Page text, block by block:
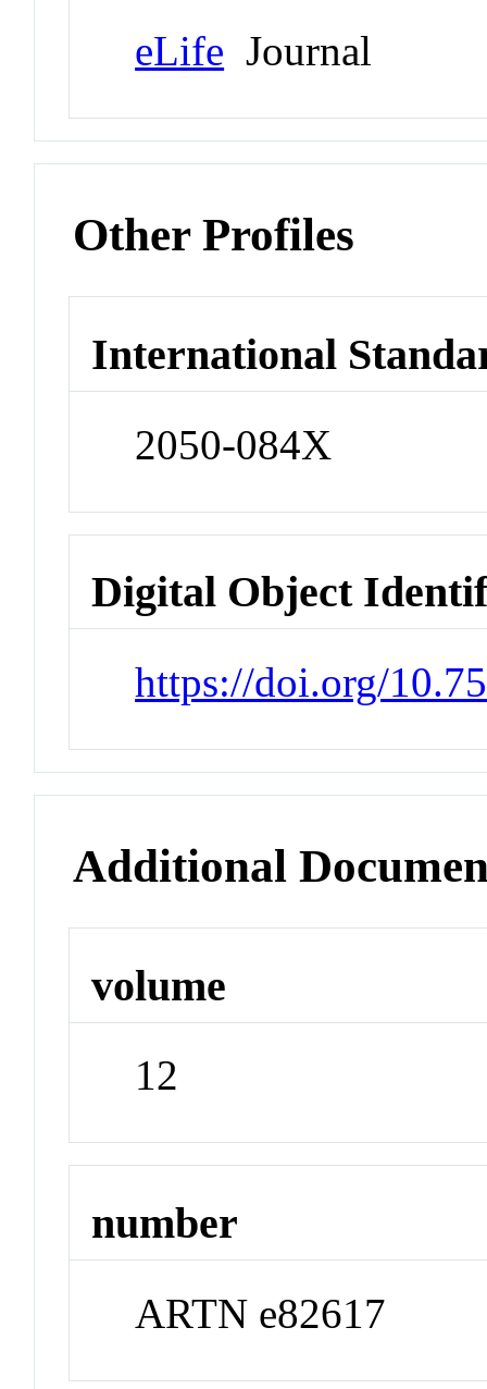
eLife Journal
Other Profiles
International
2050-084X
Digital Object
https://doi.org/
Additional
volume
12
number
ARTN e82617